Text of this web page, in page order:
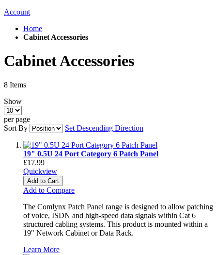
Account
Home
Cabinet Accessories
Cabinet Accessories
8 Items
Show
per page
Sort By
Set Descending Direction
19" 0.5U 24 Port Category 6 Patch Panel
£17.99
Quickview
Add to Cart
Add to Compare
The Comlynx Patch Panel range is designed to allow patching
of voice, ISDN and high-speed data signals within Cat 6
structured cabling systems. This product is mounted within a
19" Network Cabinet or Data Rack.
Learn More